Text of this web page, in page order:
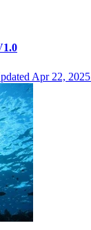
Apr 22, 2025